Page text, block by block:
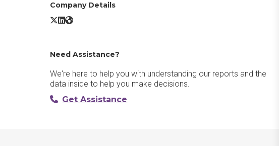
Company Details
Acuity Scheduling X/Twitter
Acuity Scheduling LinkedIn
Acuity Scheduling Website
Need Assistance?
We're here to help you with understanding our reports and the
data inside to help you make decisions.
Get Assistance